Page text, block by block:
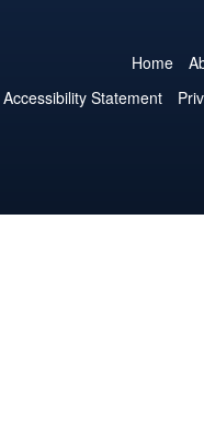
Home
Accessibility Statement